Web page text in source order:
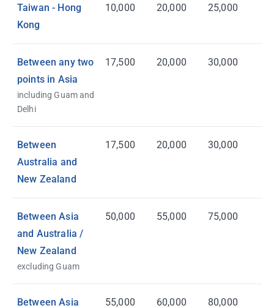
Taiwan - Hong
Kong
10,000 20,000 25,000
Between any two
points in Asia
including Guam and
Delhi
17,500 20,000 30,000
Between
Australia and
New Zealand
17,500 20,000 30,000
Between Asia
and Australia /
New Zealand
excluding Guam
50,000 55,000 75,000
Between Asia
55,000 60,000 80,000